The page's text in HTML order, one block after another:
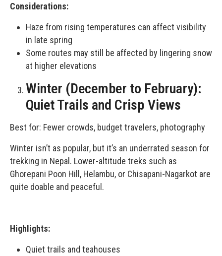
Considerations:
Haze from rising temperatures can affect visibility
in late spring
Some routes may still be affected by lingering snow
at higher elevations
Winter (December to February):
Quiet Trails and Crisp Views
Best for: Fewer crowds, budget travelers, photography
Winter isn’t as popular, but it’s an underrated season for
trekking in Nepal. Lower-altitude treks such as
Ghorepani Poon Hill, Helambu, or Chisapani-Nagarkot are
quite doable and peaceful.
Highlights:
Quiet trails and teahouses